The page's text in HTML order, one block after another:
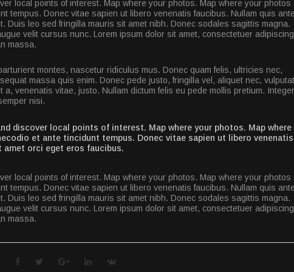
local points of interest. Map where your photos. Map where your photos
tempus. Donec vitae sapien ut libero venenatis faucibus. Nullam quis
Duis leo sed fringilla mauris sit amet nibh. Donec sodales sagittis magna.
velit cursus nunc. Lorem ipsum dolor sit amet, consectetuer adipiscing
massa.
montes, nascetur ridiculus mus. Donec quam felis, ultricies nec,
massa quis enim. Donec pede justo, fringilla vel, aliquet nec,
venenatis vitae, justo. Nullam dictum felis eu pede mollis pretium. Integer
nisi.
discover local points of interest. Map where your photos. Map where
et ante tincidunt tempus. Donec vitae sapien ut libero venenatis
amet orci eget eros faucibus.
local points of interest. Map where your photos. Map where your photos
tempus. Donec vitae sapien ut libero venenatis faucibus. Nullam quis
Duis leo sed fringilla mauris sit amet nibh. Donec sodales sagittis magna.
velit cursus nunc. Lorem ipsum dolor sit amet, consectetuer adipiscing
massa.